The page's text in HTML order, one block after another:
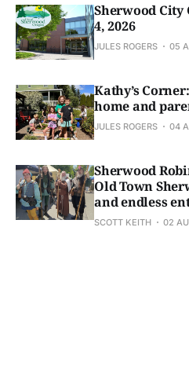
Sherwood City
4, 2026
JULES ROGERS 05
Kathy’s
home and
JULES ROGERS 04
Sherwood
Old Town
and endless
SCOTT KEITH 02